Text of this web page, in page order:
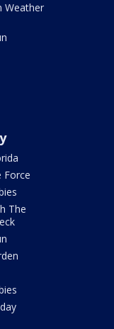
Weather
Force
The